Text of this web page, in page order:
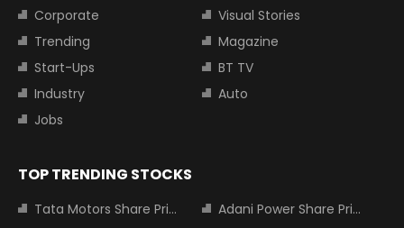
Corporate
Visual Stories
Trending
Magazine
Start-Ups
BT TV
Industry
Auto
Jobs
TOP TRENDING STOCKS
Tata Motors Share Price
Adani Power Share Price